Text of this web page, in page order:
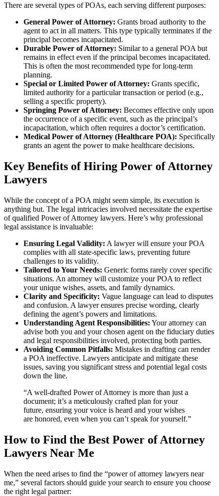
There are several types of POAs, each serving different purposes:
General Power of Attorney: Grants broad authority to the
agent to act in all matters. This type typically terminates if the
principal becomes incapacitated.
Durable Power of Attorney: Similar to a general POA but
remains in effect even if the principal becomes incapacitated.
This is often the most recommended type for long-term
planning.
Special or Limited Power of Attorney: Grants specific,
limited authority for a particular transaction or period (e.g.,
selling a specific property).
Springing Power of Attorney: Becomes effective only upon
the occurrence of a specific event, such as the principal’s
incapacitation, which often requires a doctor’s certification.
Medical Power of Attorney (Healthcare POA): Specifically
grants an agent the power to make healthcare decisions.
Key Benefits of Hiring Power of Attorney
Lawyers
While the concept of a POA might seem simple, its execution is
anything but. The legal intricacies involved necessitate the expertise
of qualified Power of Attorney lawyers. Here’s why professional
legal assistance is invaluable:
Ensuring Legal Validity: A lawyer will ensure your POA
complies with all state-specific laws, preventing future
challenges to its validity.
Tailored to Your Needs: Generic forms rarely cover specific
situations. An attorney will customize your POA to reflect
your unique wishes, assets, and family dynamics.
Clarity and Specificity: Vague language can lead to disputes
and confusion. A lawyer ensures precise wording, clearly
defining the agent’s powers and limitations.
Understanding Agent Responsibilities: Your attorney can
advise both you and your chosen agent on the fiduciary duties
and legal responsibilities involved, protecting both parties.
Avoiding Common Pitfalls: Mistakes in drafting can render
a POA ineffective. Lawyers anticipate and mitigate these
issues, saving you significant stress and potential legal costs
down the line.
“A well-drafted Power of Attorney is more than just a
document; it’s a meticulously crafted plan for your
future, ensuring your voice is heard and your wishes
are honored, even when you can’t speak for yourself.”
How to Find the Best Power of Attorney
Lawyers Near Me
When the need arises to find the “power of attorney lawyers near
me,” several factors should guide your search to ensure you choose
the right legal partner: